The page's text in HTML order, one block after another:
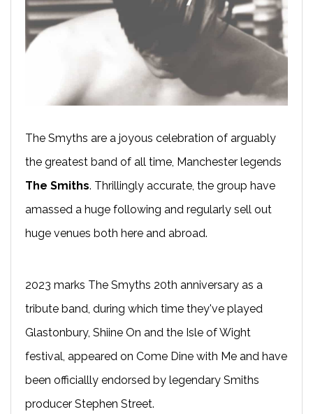
The Smyths are a joyous celebration of arguably
the greatest band of all time, Manchester legends
The Smiths. Thrillingly accurate, the group have
amassed a huge following and regularly sell out
huge venues both here and abroad.
2023 marks The Smyths 20th anniversary as a
tribute band, during which time they've played
Glastonbury, Shiine On and the Isle of Wight
festival, appeared on Come Dine with Me and have
been officiallly endorsed by legendary Smiths
producer Stephen Street.